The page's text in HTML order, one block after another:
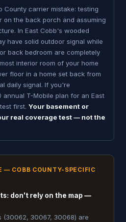
County carrier mistake: testing
on the back porch and assuming
In East Cobb's wooded
have solid outdoor signal while
back bedroom are completely
interior room of your home
floor in a home set back from
daily signal. If you're
T-Mobile plan for an East
first. Your basement or
real coverage test — not the
— COBB COUNTY-SPECIFIC
don't rely on the map —
(30062, 30067, 30068) are